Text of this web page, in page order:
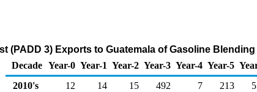
(PADD 3) Exports to Guatemala of Gasoline
Decade Year-0 Year-1 Year-2 Year-3 Year-4 Year-5
2010's
12 14 15 492 7 213